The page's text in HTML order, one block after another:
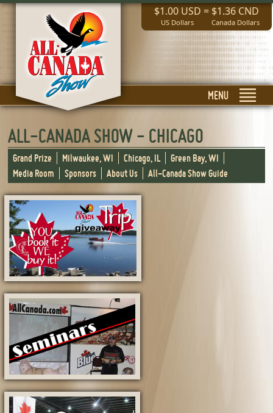
$1.00 USD
US Dollars
= $1.36 CND
Canada Dollars
MENU
ALL-CANADA SHOW - CHICAGO
Grand Prize Milwaukee, WI Chicago, IL
Green Bay, WI
Media Room
Sponsors About Us All-Canada Show Guide